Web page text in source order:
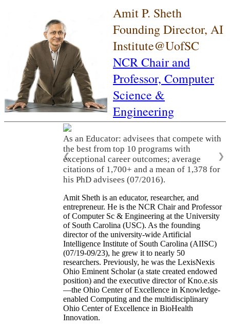
Amit P. Sheth
Founding Director, AI
Institute@UofSC
NCR Chair and
Professor, Computer
Science &
Engineering
As an Educator: advisees that compete with
the best from top 10 programs with
exceptional career outcomes; average
citations of 1,700+ and a mean of 1,378 for
his PhD advisees (07/2016).
❮ ❯
Amit Sheth is an educator, researcher, and
entrepreneur. He is the NCR Chair and Professor
of Computer Sc & Engineering at the University
of South Carolina (USC). As the founding
director of the university-wide Artificial
Intelligence Institute of South Carolina (AIISC)
(07/19-09/23), he grew it to nearly 50
researchers. Previously, he was the LexisNexis
Ohio Eminent Scholar (a state created endowed
position) and the executive director of Kno.e.sis
—the Ohio Center of Excellence in Knowledge-
enabled Computing and the multidisciplinary
Ohio Center of Excellence in BioHealth
Innovation.